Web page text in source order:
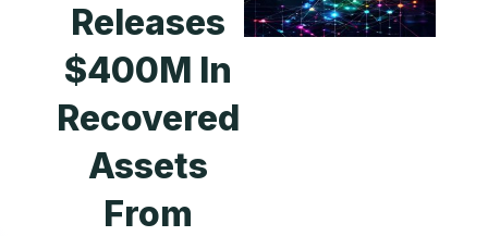
Releases
$400M In
Recovered
Assets
From